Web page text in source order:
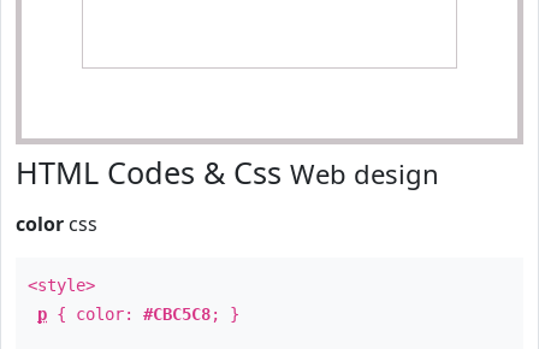
HTML Codes & Css Web design
color css
<style>
p { color: #CBC5C8; }